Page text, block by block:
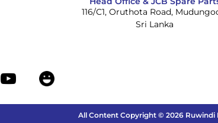
116/C1, Oruthota Road,
Sri Lanka
All Content Copyright © 2026 Ruwindi